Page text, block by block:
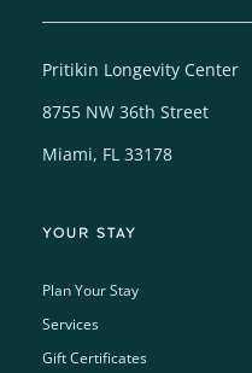
Pritikin Longevity Center
8755 NW 36th Street
Miami, FL 33178
YOUR STAY
Plan Your Stay
Services
Gift Certificates